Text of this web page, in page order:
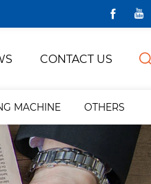
CONTACT US
MACHINE OTHERS